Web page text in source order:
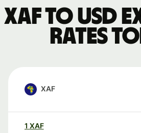
XAF to USD
rates
XAF
1 XAF